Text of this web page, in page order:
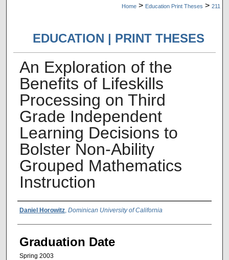
Home > Education Print Theses > 211
EDUCATION | PRINT THESES
An Exploration of the
Benefits of Lifeskills
Processing on Third
Grade Independent
Learning Decisions to
Bolster Non-Ability
Grouped Mathematics
Instruction
Author Name
Daniel Horowitz, Dominican University of California
Graduation Date
Spring 2003